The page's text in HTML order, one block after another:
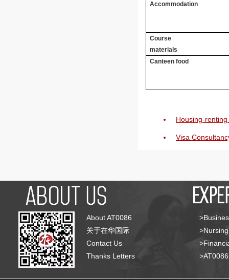
Accommodation
Course
materials
Canteen food
Housing-
Visa
About AT0086
关于在华国际
Contact Us
Thanks Letters